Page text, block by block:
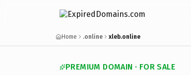
Home .online xleb.online
PREMIUM DOMAIN · FOR SALE